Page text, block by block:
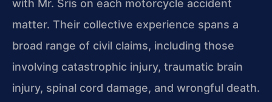
with Mr. Sris on each motorcycle accident
matter. Their collective experience spans a
broad range of civil claims, including those
involving catastrophic injury, traumatic brain
injury, spinal cord damage, and wrongful death.